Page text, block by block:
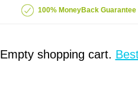
100% MoneyBack Guarantee
Empty shopping cart.